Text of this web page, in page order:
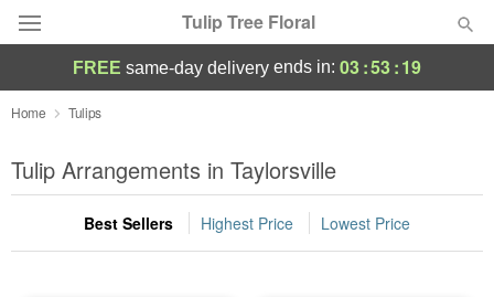
Tulip Tree Floral
Deal of the Day
Summer Featured
Occasions
FREE same-day delivery ends in: 03:53:19
Home Tulips
Tulip Arrangements in Taylorsville
Best Sellers Highest Price Lowest Price